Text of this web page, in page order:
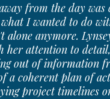
from the day
I wanted to do
alone anymore.
her attention to
out of information
a coherent plan of
project timelines